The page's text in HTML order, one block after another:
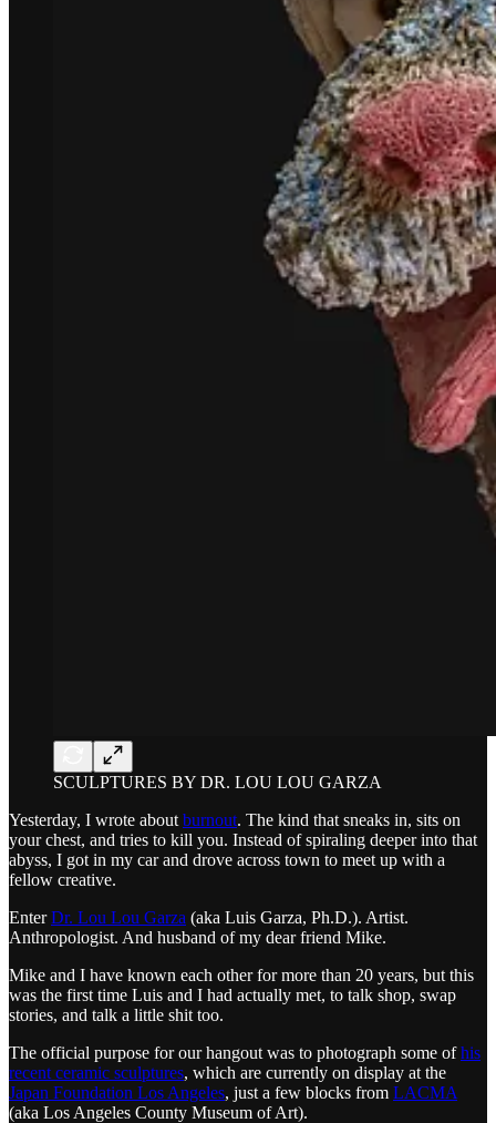
SCULPTURES BY DR. LOU LOU GARZA
Yesterday, I wrote about burnout. The kind that sneaks in, sits on
your chest, and tries to kill you. Instead of spiraling deeper into that
abyss, I got in my car and drove across town to meet up with a
fellow creative.
EnterDr. Lou Lou Garza (aka Luis Garza, Ph.D.). Artist.
Anthropologist. And husband of my dear friend Mike.
Mike and I have known each other for more than 20 years, but this
was the first time Luis and I had actually met, to talk shop, swap
stories, and talk a little shit too.
The official purpose for our hangout was to photograph some ofhis
recent ceramic sculptures, which are currently on display at the
Japan Foundation Los Angeles, just a few blocks from LACMA
(aka Los Angeles County Museum of Art).